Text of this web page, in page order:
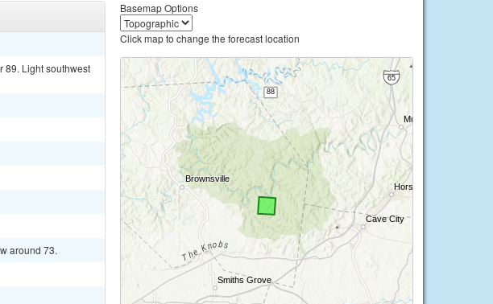
89. Light southwest
around 73.
Basemap Options
Click map to change the forecast location